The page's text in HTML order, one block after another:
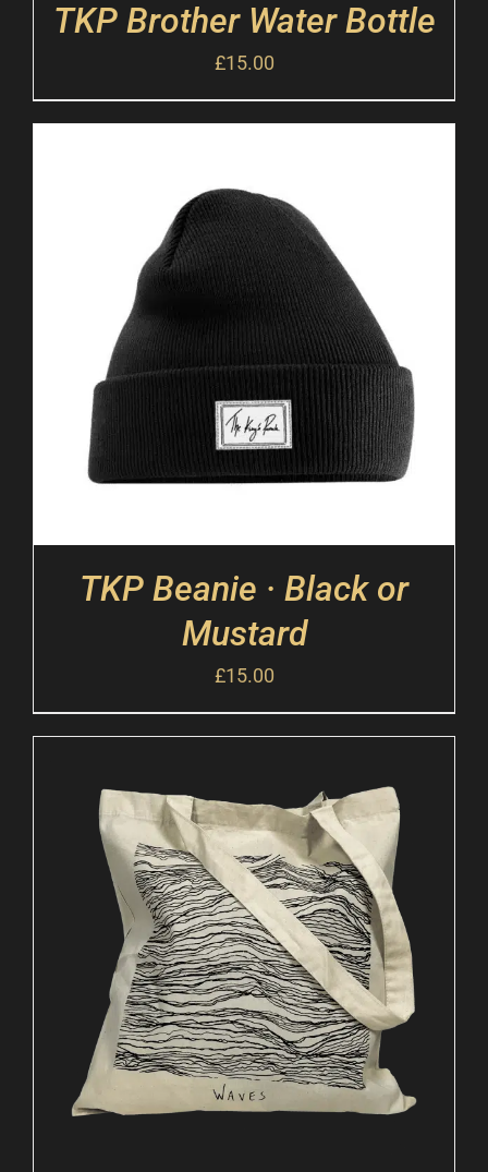
TKP Brother Water Bottle
£15.00
TKP Beanie · Black or
Mustard
£15.00